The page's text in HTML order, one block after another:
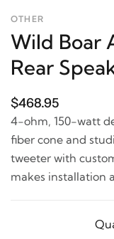
OTHER
Wild Boar
Rear
$468.95
4-ohm, 150-watt
fiber cone and
tweeter with
makes installation